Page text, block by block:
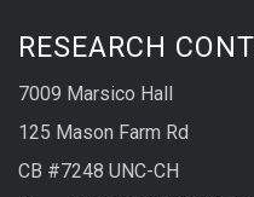
RESEARCH
7009 Marsico Hall
125 Mason Farm Rd
CB #7248 UNC-CH